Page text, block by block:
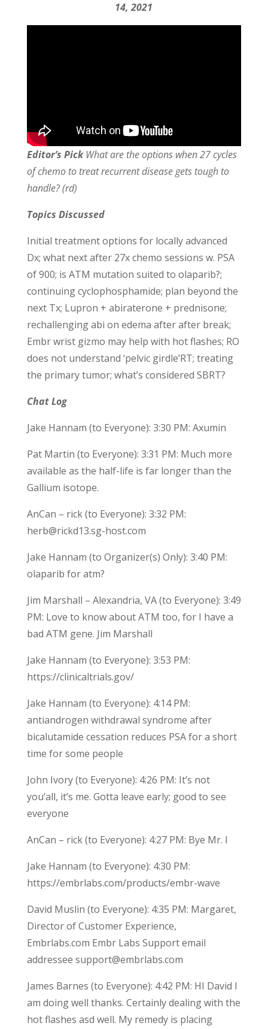
14, 2021
Editor’s PickWhat are the options when 27 cycles
of chemo to treat recurrent disease gets tough to
handle? (rd)
Topics Discussed
Initial treatment options for locally advanced
Dx; what next after 27x chemo sessions w. PSA
of 900; is ATM mutation suited to olaparib?;
continuing cyclophosphamide; plan beyond the
next Tx; Lupron + abiraterone + prednisone;
rechallenging abi on edema after after break;
Embr wrist gizmo may help with hot flashes; RO
does not understand ‘pelvic girdle’RT; treating
the primary tumor; what’s considered SBRT?
Chat Log
Jake Hannam (to Everyone): 3:30 PM: Axumin
Pat Martin (to Everyone): 3:31 PM: Much more
available as the half-life is far longer than the
Gallium isotope.
AnCan – rick (to Everyone): 3:32 PM:
herb@rickd13.sg-host.com
Jake Hannam (to Organizer(s) Only): 3:40 PM:
olaparib for atm?
Jim Marshall – Alexandria, VA (to Everyone): 3:49
PM: Love to know about ATM too, for I have a
bad ATM gene. Jim Marshall
Jake Hannam (to Everyone): 3:53 PM:
https://clinicaltrials.gov/
Jake Hannam (to Everyone): 4:14 PM:
antiandrogen withdrawal syndrome after
bicalutamide cessation reduces PSA for a short
time for some people
John Ivory (to Everyone): 4:26 PM: It’s not
you’all, it’s me. Gotta leave early; good to see
everyone
AnCan – rick (to Everyone): 4:27 PM: Bye Mr. I
Jake Hannam (to Everyone): 4:30 PM:
https://embrlabs.com/products/embr-wave
David Muslin (to Everyone): 4:35 PM: Margaret,
Director of Customer Experience,
Embrlabs.com Embr Labs Support email
addressee support@embrlabs.com
James Barnes (to Everyone): 4:42 PM: HI David I
am doing well thanks. Certainly dealing with the
hot flashes asd well. My remedy is placing